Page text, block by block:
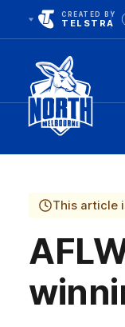
CREATED BY
TELSTRA
Club
Logo
This article